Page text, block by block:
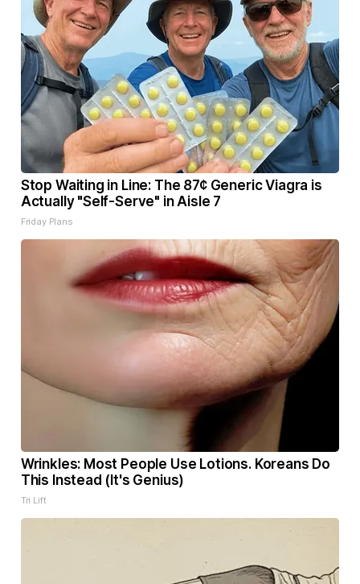
Stop Waiting in Line: The 87¢ Generic Viagra is
Actually "Self-Serve" in Aisle 7
Friday Plans
Wrinkles: Most People Use Lotions. Koreans Do
This Instead (It's Genius)
Tri Lift